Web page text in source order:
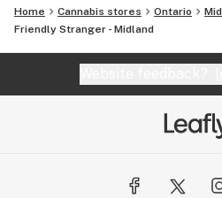
Home Cannabis stores Ontario
Friendly Stranger - Midland